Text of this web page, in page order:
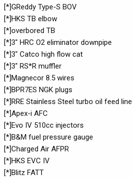
[*]GReddy Type-S BOV
[*]HKS TB elbow
[*]overbored TB
[*]3" HRC O2 eliminator downpipe
[*]3" Catco high flow cat
[*]3" RS*R muffler
[*]Magnecor 8.5 wires
[*]BPR7ES NGK plugs
[*]RRE Stainless Steel turbo oil feed line
[*]Apex-i AFC
[*]Evo IV 510cc injectors
[*]B&M fuel pressure gauge
[*]Charged Air AFPR
[*]HKS EVC IV
[*]Blitz FATT